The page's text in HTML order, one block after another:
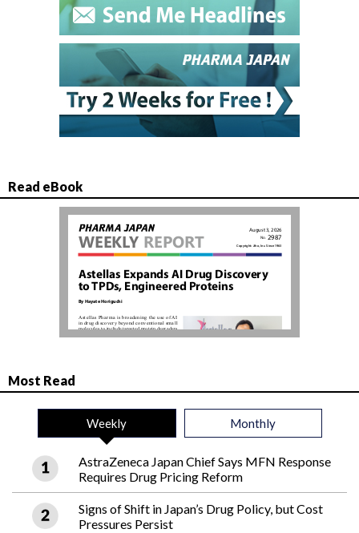
Read eBook
Most Read
Weekly Monthly
AstraZeneca Japan Chief Says MFN Response
Requires Drug Pricing Reform
Signs of Shift in Japan’s Drug Policy, but Cost
Pressures Persist